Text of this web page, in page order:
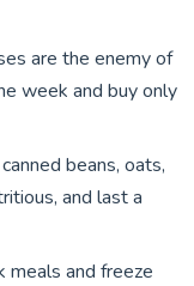
are the enemy of
week and buy only
beans, oats,
and last a
and freeze